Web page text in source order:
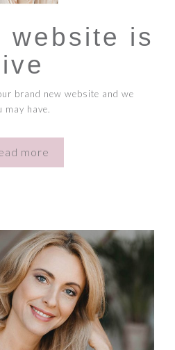
website is
live
brand new website and we
may have.
more